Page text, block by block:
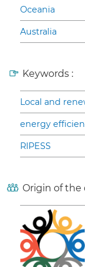
Oceania
Australia
Keywords :
Local and
energy
RIPESS
Origin of the